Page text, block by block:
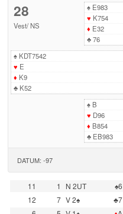
28
Vest/ NS
♠E983
♥ K754
♦ E32
♣76
♠KDT7542
♥ E
♦ K9
♣K52
♠B
♥ D96
♦ B854
♣EB983
DATUM: -97
11 1 N 2UT ♠6
12
7 V 2♠ ♣7